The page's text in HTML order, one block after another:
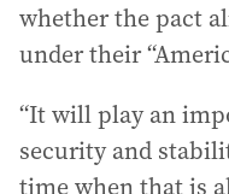
whether the pact
under their
“It will play an
security and
time when that is